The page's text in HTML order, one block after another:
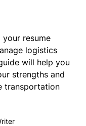
resume
logistics
will help you
strengths and
transportation